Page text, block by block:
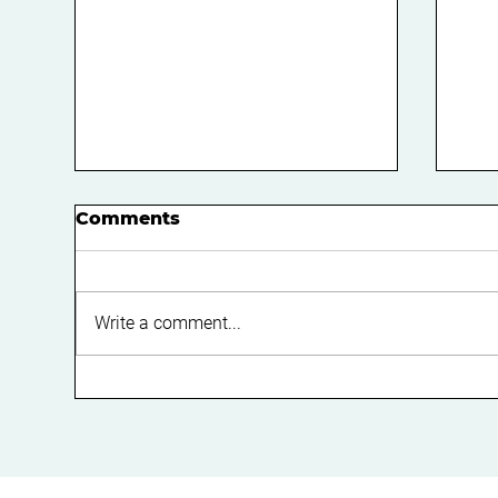
Comments
Write a comment...